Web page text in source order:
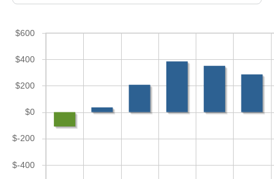
$-400
$-200
$0
$200
$400
$600